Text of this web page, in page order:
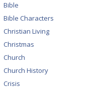
Bible
Bible Characters
Christian Living
Christmas
Church
Church History
Crisis